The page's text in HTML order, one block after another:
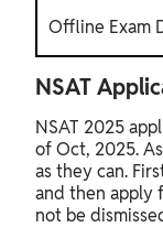
Offline Exam
NSAT
NSAT 2025
of Oct, 2025.
as they can.
and then apply
not be